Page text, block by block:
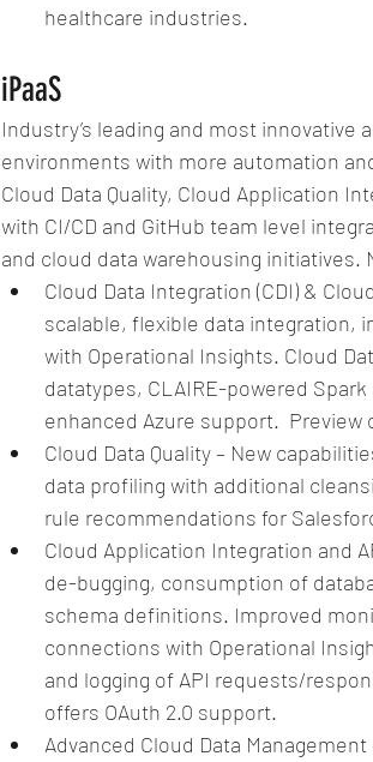
healthcare industries.
iPaaS
Industry’s leading and most
environments with more automation
Cloud Data Quality, Cloud Application
with CI/CD and GitHub team level
and cloud data warehousing initiatives.
Cloud Data Integration (CDI) &
scalable, flexible data integration,
with Operational Insights. Cloud
datatypes, CLAIRE-powered
enhanced Azure support.  Preview
Cloud Data Quality – New
data profiling with additional
rule recommendations for
Cloud Application Integration and
de-bugging, consumption of
schema definitions. Improved
connections with Operational
and logging of API requests/
offers OAuth 2.0 support.
Advanced Cloud Data